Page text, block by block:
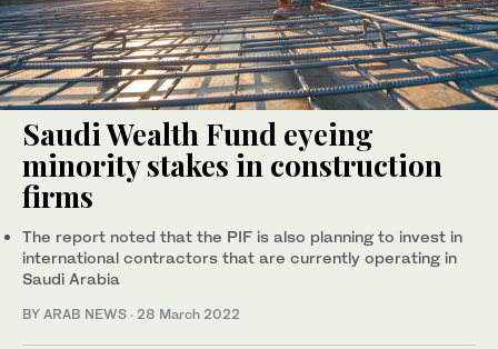
Saudi Wealth Fund eyeing
minority stakes in construction
firms
The report noted that the PIF is also planning to invest in
international contractors that are currently operating in
Saudi Arabia
BY ARAB NEWS · 28 March 2022